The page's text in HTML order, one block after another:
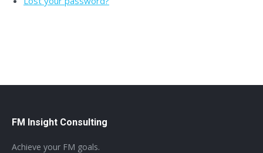
FM Insight Consulting
Achieve your FM goals.